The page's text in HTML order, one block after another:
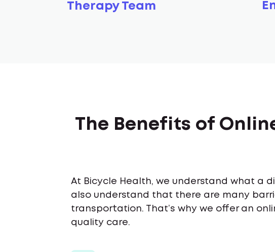
Therapy Team
The Benefits of
At Bicycle Health, we understand what a
also understand that there are many
transportation. That’s why we offer an
quality care.